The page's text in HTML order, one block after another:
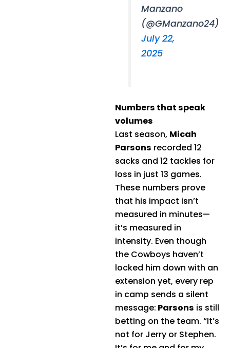
Manzano
(@GManzano24)
July 22,
2025
Numbers that speak
volumes
Last season, Micah
Parsons recorded 12
sacks and 12 tackles for
loss in just 13 games.
These numbers prove
that his impact isn’t
measured in minutes—
it’s measured in
intensity. Even though
the Cowboys haven’t
locked him down with an
extension yet, every rep
in camp sends a silent
message: Parsons is still
betting on the team. “It’s
not for Jerry or Stephen.